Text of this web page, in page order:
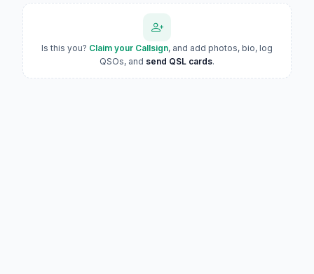
Is this you? Claim your Callsign, and add photos, bio, log
QSOs, and send QSL cards.